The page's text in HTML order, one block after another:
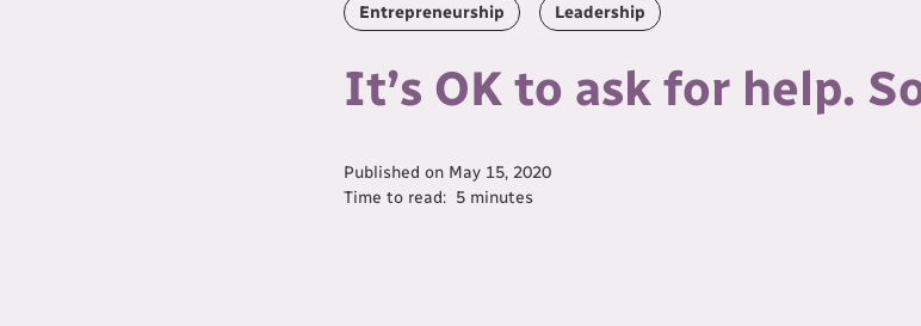
Entrepreneurship Leadership
It’s OK to ask for help.
Published on May 15, 2020
Time to read: 5 minutes